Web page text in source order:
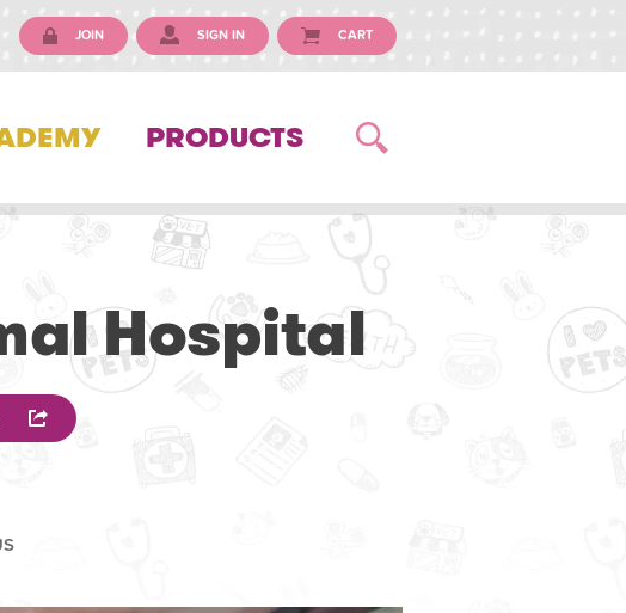
JOIN SIGN IN CART
PRODUCTS
Hospital